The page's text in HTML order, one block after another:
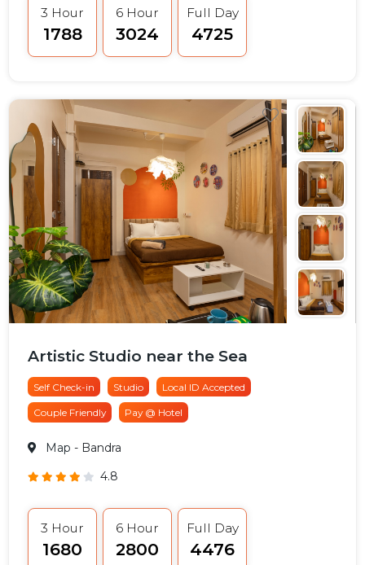
3 Hour
₹1788
6 Hour
₹3024
Full Day
₹4725
Artistic Studio near the Sea
Self Check-in Studio Local ID Accepted
Couple Friendly Pay @ Hotel
Map - Bandra
4.8
3 Hour
₹1680
6 Hour
₹2800
Full Day
₹4476